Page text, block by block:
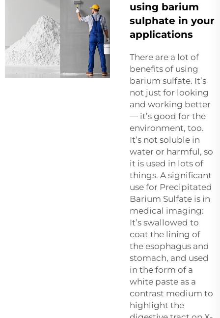
using barium
sulphate in your
applications
There are a lot of
benefits of using
barium sulfate. It’s
not just for looking
and working better
— it’s good for the
environment, too.
It’s not soluble in
water or harmful, so
it is used in lots of
things. A significant
use for Precipitated
Barium Sulfate is in
medical imaging:
It’s swallowed to
coat the lining of
the esophagus and
stomach, and used
in the form of a
white paste as a
contrast medium to
highlight the